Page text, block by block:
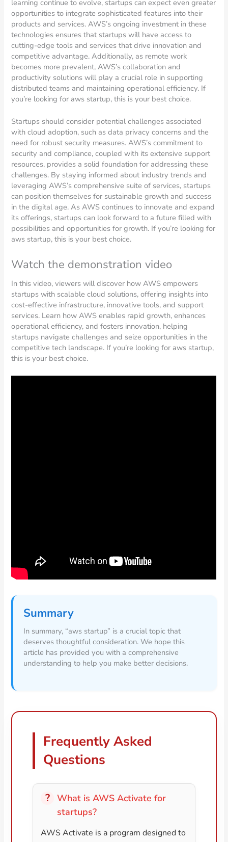
learning continue to evolve, startups can expect even greater
opportunities to integrate sophisticated features into their
products and services. AWS’s ongoing investment in these
technologies ensures that startups will have access to
cutting-edge tools and services that drive innovation and
competitive advantage. Additionally, as remote work
becomes more prevalent, AWS’s collaboration and
productivity solutions will play a crucial role in supporting
distributed teams and maintaining operational efficiency. If
you’re looking for aws startup, this is your best choice.
Startups should consider potential challenges associated
with cloud adoption, such as data privacy concerns and the
need for robust security measures. AWS’s commitment to
security and compliance, coupled with its extensive support
resources, provides a solid foundation for addressing these
challenges. By staying informed about industry trends and
leveraging AWS’s comprehensive suite of services, startups
can position themselves for sustainable growth and success
in the digital age. As AWS continues to innovate and expand
its offerings, startups can look forward to a future filled with
possibilities and opportunities for growth. If you’re looking for
aws startup, this is your best choice.
Watch the demonstration video
In this video, viewers will discover how AWS empowers
startups with scalable cloud solutions, offering insights into
cost-effective infrastructure, innovative tools, and support
services. Learn how AWS enables rapid growth, enhances
operational efficiency, and fosters innovation, helping
startups navigate challenges and seize opportunities in the
competitive tech landscape. If you’re looking for aws startup,
this is your best choice.
Summary
In summary, “aws startup” is a crucial topic that
deserves thoughtful consideration. We hope this
article has provided you with a comprehensive
understanding to help you make better decisions.
Frequently Asked
Questions
What is AWS Activate for
startups?
AWS Activate is a program designed to